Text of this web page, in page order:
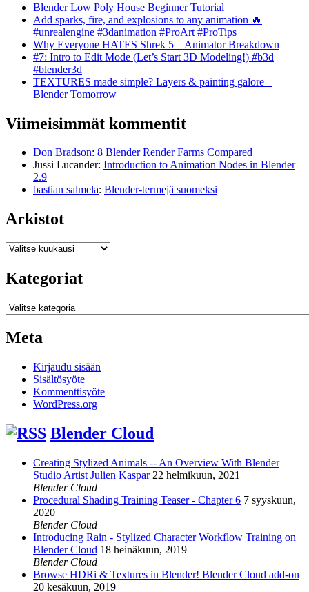
Blender Low Poly House Beginner Tutorial
Add sparks, fire, and explosions to any animation 🔥
#unrealengine #3danimation #ProArt #ProTips
Why Everyone HATES Shrek 5 – Animator Breakdown
#7: Intro to Edit Mode (Let’s Start 3D Modeling!) #b3d
#blender3d
TEXTURES made simple? Layers & painting galore –
Blender Tomorrow
Viimeisimmät kommentit
Don Bradson: 8 Blender Render Farms Compared
Jussi Lucander: Introduction to Animation Nodes in Blender
2.9
bastian salmela: Blender-termejä suomeksi
Arkistot
Arkistot
Kategoriat
Kategoriat
Meta
Kirjaudu sisään
Sisältösyöte
Kommenttisyöte
WordPress.org
Blender Cloud
Creating Stylized Animals -- An Overview With Blender
Studio Artist Julien Kaspar 22 helmikuun, 2021
Blender Cloud
Procedural Shading Training Teaser - Chapter 6 7 syyskuun,
2020
Blender Cloud
Introducing Rain - Stylized Character Workflow Training on
Blender Cloud 18 heinäkuun, 2019
Blender Cloud
Browse HDRi & Textures in Blender! Blender Cloud add-on
20 kesäkuun, 2019